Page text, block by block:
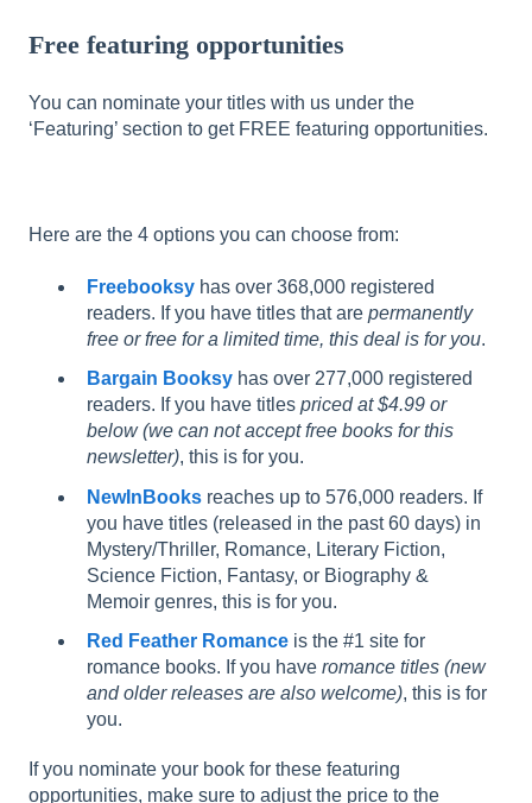
Free featuring opportunities
You can nominate your titles with us under the
‘Featuring’ section to get FREE featuring opportunities.
Here are the 4 options you can choose from:
Freebooksy has over 368,000 registered
readers. If you have titles that are permanently
free or free for a limited time, this deal is for you.
Bargain Booksy has over 277,000 registered
readers. If you have titles priced at $4.99 or
below (we can not accept free books for this
newsletter), this is for you.
NewInBooks reaches up to 576,000 readers. If
you have titles (released in the past 60 days) in
Mystery/Thriller, Romance, Literary Fiction,
Science Fiction, Fantasy, or Biography &
Memoir genres, this is for you.
Red Feather Romance is the #1 site for
romance books. If you have romance titles (new
and older releases are also welcome), this is for
you.
If you nominate your book for these featuring
opportunities, make sure to adjust the price to the